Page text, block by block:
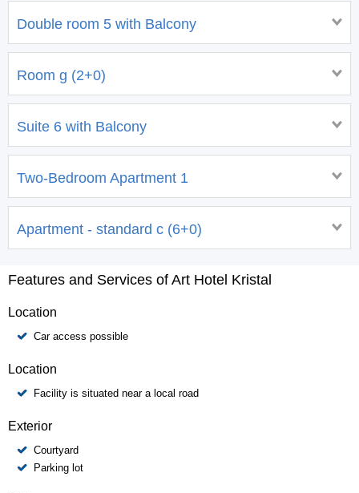
Double room 5 with Balcony
Room g (2+0)
Suite 6 with Balcony
Two-Bedroom Apartment 1
Apartment - standard c (6+0)
Features and Services of Art Hotel Kristal
Location
Car access possible
Location
Facility is situated near a local road
Exterior
Courtyard
Parking lot